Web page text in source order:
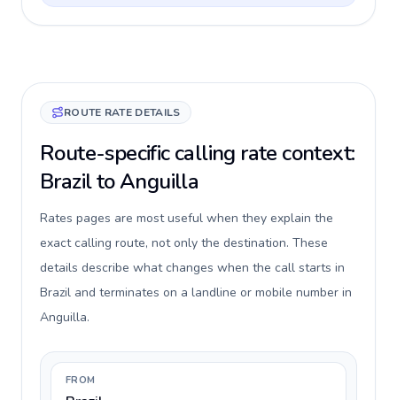
ROUTE RATE DETAILS
Route-specific calling rate context:
Brazil to Anguilla
Rates pages are most useful when they explain the
exact calling route, not only the destination. These
details describe what changes when the call starts in
Brazil and terminates on a landline or mobile number in
Anguilla.
FROM